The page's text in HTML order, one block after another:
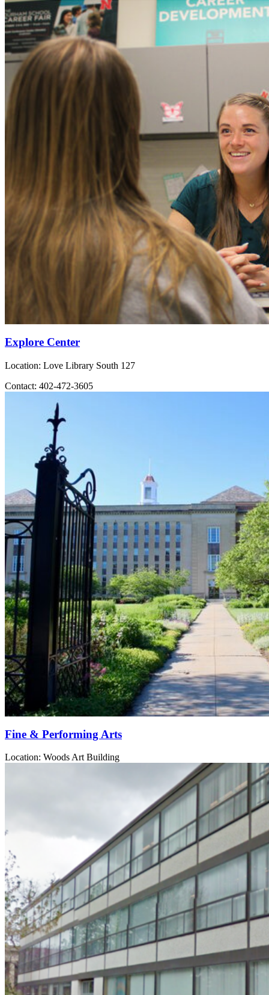
Explore Center
Location: Love Library South 127
Contact: 402-472-3605
Fine & Performing Arts
Location: Woods Art Building